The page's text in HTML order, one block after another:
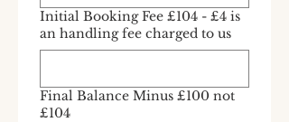
Initial Booking Fee £104 - £4 is
an handling fee charged to us
Final Balance Minus £100 not
£104